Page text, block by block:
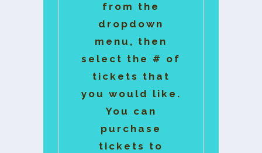
from the
dropdown
menu, then
select the # of
tickets that
you would like.
You can
purchase
tickets to